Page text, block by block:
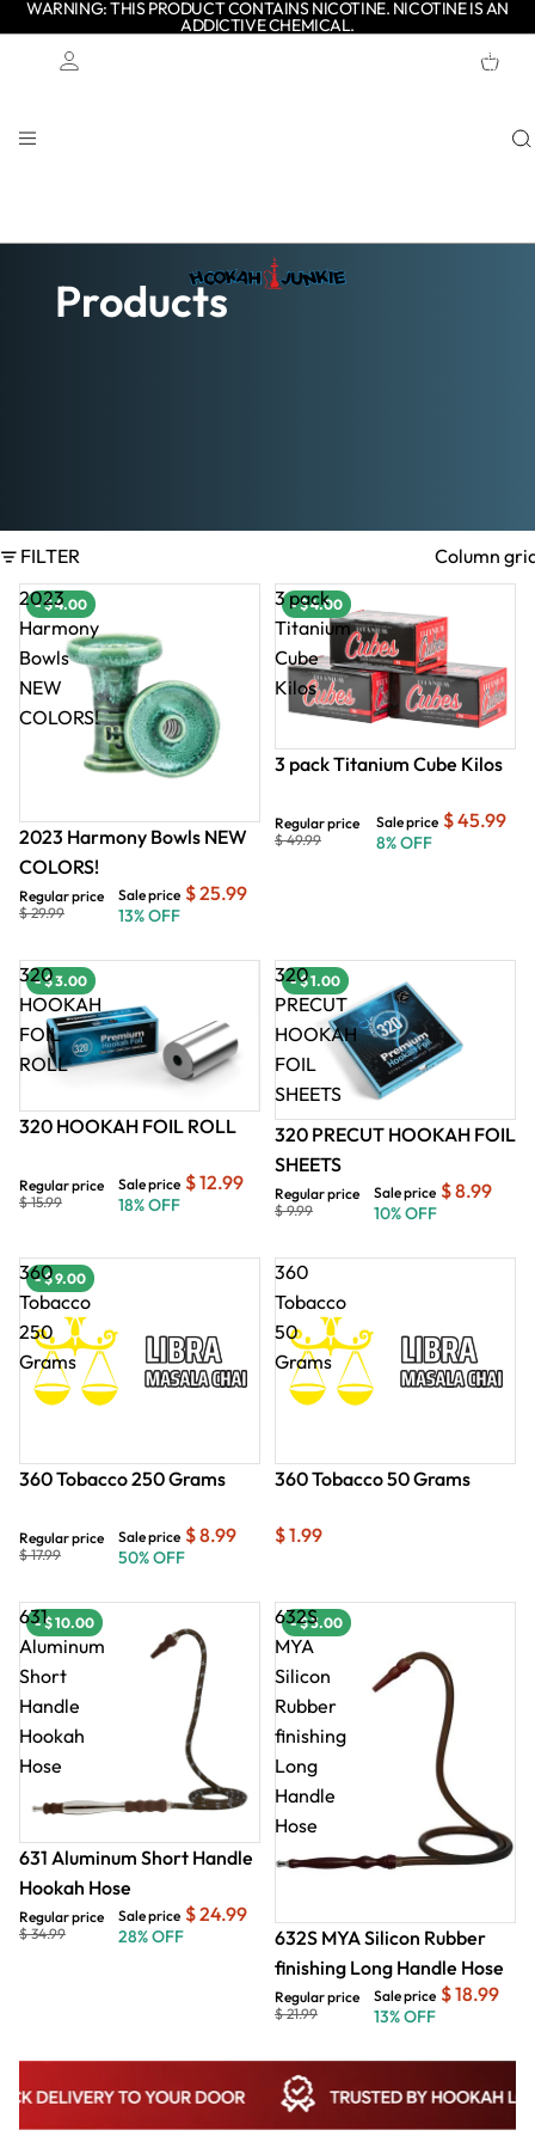
WARNING: THIS PRODUCT CONTAINS NICOTINE. NICOTINE IS AN
ADDICTIVE CHEMICAL.
ITEMS
IN
Products
FILTER
Column
2023
Harmony
Bowls
NEW
COLORS!
- $ 4.00 - $ 4.00
2023 Harmony Bowls NEW
COLORS!
Sale price $ 25.99
13% OFF
Regular price
$ 29.99
3 pack
Titanium
Cube
Kilos
- $ 4.00
3 pack Titanium Cube Kilos
Sale price $ 45.99
8% OFF
Regular price
$ 49.99
320
HOOKAH
FOIL
ROLL
- $ 3.00
320 HOOKAH FOIL ROLL
Sale price $ 12.99
18% OFF
Regular price
$ 15.99
320
PRECUT
HOOKAH
FOIL
SHEETS
- $ 1.00
320 PRECUT HOOKAH FOIL
SHEETS
Sale price $ 8.99
10% OFF
Regular price
$ 9.99
360
Tobacco
250
Grams
- $ 9.00 - $ 9.00
360 Tobacco 250 Grams
Sale price $ 8.99
50% OFF
Regular price
$ 17.99
360
Tobacco
50
Grams
360 Tobacco 50 Grams
$ 1.99
631
Aluminum
Short
Handle
Hookah
Hose
- $ 10.00 - $ 10.00
631 Aluminum Short Handle
Hookah Hose
Sale price $ 24.99
28% OFF
Regular price
$ 34.99
632S
MYA
Silicon
Rubber
finishing
Long
Handle
Hose
- $ 3.00
632S MYA Silicon Rubber
finishing Long Handle Hose
Sale price $ 18.99
13% OFF
Regular price
$ 21.99